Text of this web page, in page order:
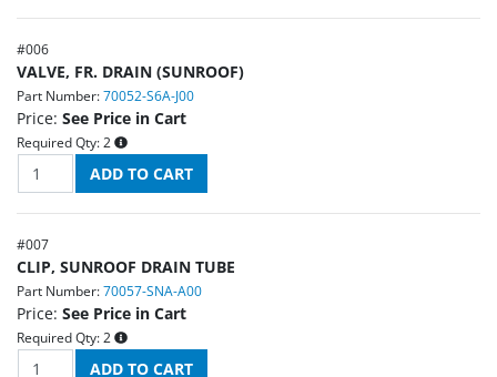
#006
VALVE, FR. DRAIN (SUNROOF)
Part Number: 70052-S6A-J00
Price: See Price in Cart
Required Qty: 2
#007
CLIP, SUNROOF DRAIN TUBE
Part Number: 70057-SNA-A00
Price: See Price in Cart
Required Qty: 2